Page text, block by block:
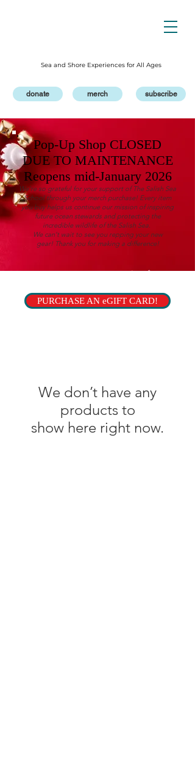
Sea and Shore Experiences for All Ages
donate merch subscribe
Pop-Up Shop CLOSED
DUE TO MAINTENANCE
Reopens mid-January 2026
We’re so grateful for your support of The Salish Sea
School through your merch purchase! Every item
you buy helps us continue our mission of inspiring
future ocean stewards and protecting the
incredible wildlife of the Salish Sea.
We can’t wait to see you repping your new
gear! Thank you for making a difference!
PURCHASE AN eGIFT CARD!
We don’t have any
products to
show here right now.